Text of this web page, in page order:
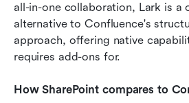
all-in-one collaboration, Lark is a
alternative to Confluence's
approach, offering native
requires add-ons for.
How SharePoint compares to